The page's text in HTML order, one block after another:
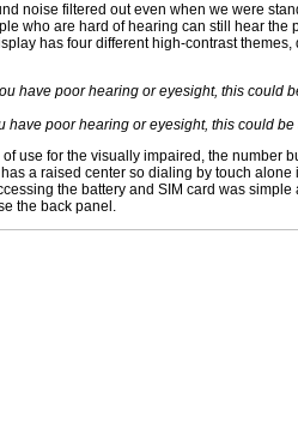
noise filtered out even when we were
who are hard of hearing can still hear
has four different high-contrast
have poor hearing or eyesight, this could
use for the visually impaired, the number
a raised center so dialing by touch
the battery and SIM card was
the back panel.